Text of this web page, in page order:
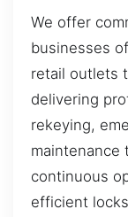
We offer
businesses
retail outlets
delivering
rekeying,
maintenance
continuous
efficient